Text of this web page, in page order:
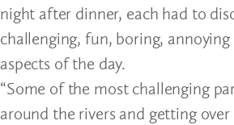
night after dinner, each had to
challenging, fun, boring,
aspects of the day.
“Some of the most challenging
around the rivers and getting over